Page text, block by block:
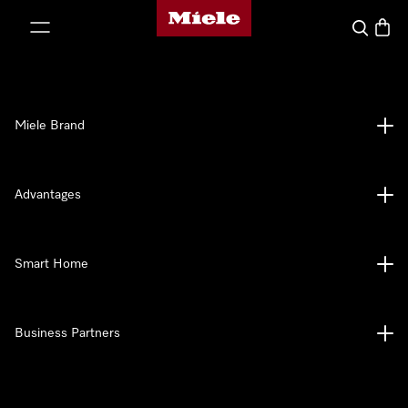
Miele's homepage
Search
Miele Brand
Advantages
Smart Home
Business Partners